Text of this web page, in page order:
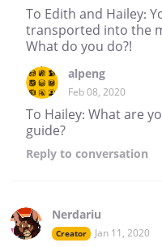
To Edith and Hailey:
transported into the
What do you do?!
alpeng
Feb 08, 2020
To Hailey: What are
guide?
Reply to conversation
Nerdariu
Creator Jan 11, 2020